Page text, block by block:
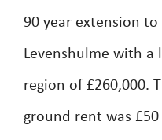
90 year extension to
Levenshulme with a
region of £260,000.
ground rent was